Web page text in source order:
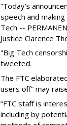
“Today’s
speech and
Tech --
Justice Clarence
"Big Tech
tweeted.
The FTC
users off” may
“FTC staff is
including by